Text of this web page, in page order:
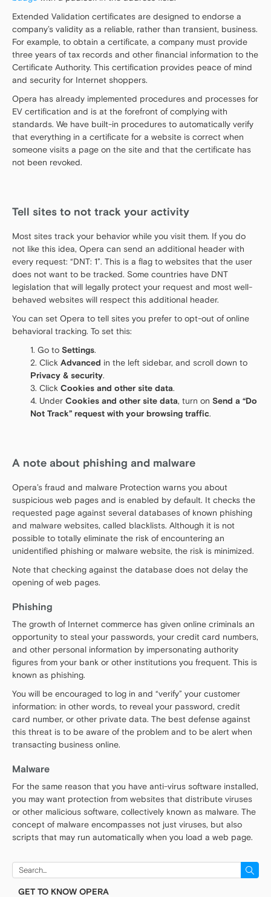
Extended Validation certificates are designed to endorse a
company’s validity as a reliable, rather than transient, business.
For example, to obtain a certificate, a company must provide
three years of tax records and other financial information to the
Certificate Authority. This certification provides peace of mind
and security for Internet shoppers.
Opera has already implemented procedures and processes for
EV certification and is at the forefront of complying with
standards. We have built-in procedures to automatically verify
that everything in a certificate for a website is correct when
someone visits a page on the site and that the certificate has
not been revoked.
Tell sites to not track your activity
Most sites track your behavior while you visit them. If you do
not like this idea, Opera can send an additional header with
every request: “DNT: 1”. This is a flag to websites that the user
does not want to be tracked. Some countries have DNT
legislation that will legally protect your request and most well-
behaved websites will respect this additional header.
You can set Opera to tell sites you prefer to opt-out of online
behavioral tracking. To set this:
Go to Settings.
Click Advanced in the left sidebar, and scroll down to
Privacy & security.
Click Cookies and other site data.
Under Cookies and other site data, turn on Send a “Do
Not Track” request with your browsing traffic.
A note about phishing and malware
Opera’s fraud and malware Protection warns you about
suspicious web pages and is enabled by default. It checks the
requested page against several databases of known phishing
and malware websites, called blacklists. Although it is not
possible to totally eliminate the risk of encountering an
unidentified phishing or malware website, the risk is minimized.
Note that checking against the database does not delay the
opening of web pages.
Phishing
The growth of Internet commerce has given online criminals an
opportunity to steal your passwords, your credit card numbers,
and other personal information by impersonating authority
figures from your bank or other institutions you frequent. This is
known as phishing.
You will be encouraged to log in and “verify” your customer
information: in other words, to reveal your password, credit
card number, or other private data. The best defense against
this threat is to be aware of the problem and to be alert when
transacting business online.
Malware
For the same reason that you have anti-virus software installed,
you may want protection from websites that distribute viruses
or other malicious software, collectively known as malware. The
concept of malware encompasses not just viruses, but also
scripts that may run automatically when you load a web page.
Search
for:
GET TO KNOW OPERA